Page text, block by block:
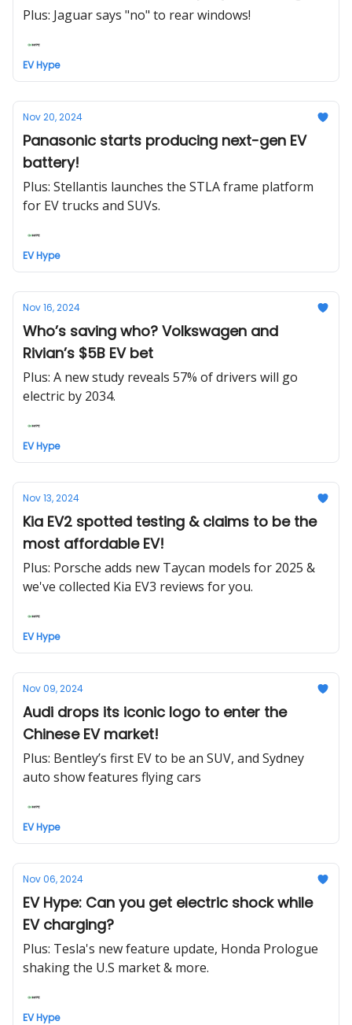
Plus: Jaguar says "no" to rear windows!
EV Hype
Nov 20, 2024
Panasonic starts producing next-gen EV
battery!
Plus: Stellantis launches the STLA frame platform
for EV trucks and SUVs.
EV Hype
Nov 16, 2024
Who’s saving who? Volkswagen and
Rivian’s $5B EV bet
Plus: A new study reveals 57% of drivers will go
electric by 2034.
EV Hype
Nov 13, 2024
Kia EV2 spotted testing & claims to be the
most affordable EV!
Plus: Porsche adds new Taycan models for 2025 &
we've collected Kia EV3 reviews for you.
EV Hype
Nov 09, 2024
Audi drops its iconic logo to enter the
Chinese EV market!
Plus: Bentley’s first EV to be an SUV, and Sydney
auto show features flying cars
EV Hype
Nov 06, 2024
EV Hype: Can you get electric shock while
EV charging?
Plus: Tesla's new feature update, Honda Prologue
shaking the U.S market & more.
EV Hype